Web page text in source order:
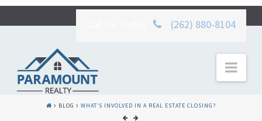
(262) 880-8104
BLOG WHAT’S INVOLVED IN A REAL ESTATE CLOSING?